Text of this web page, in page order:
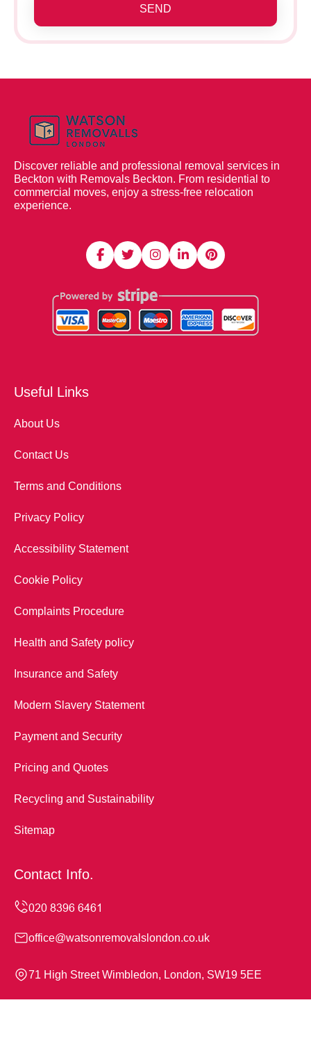
SEND
Discover reliable and professional removal services in
Beckton with Removals Beckton. From residential to
commercial moves, enjoy a stress-free relocation
experience.
Useful Links
About Us
Contact Us
Terms and Conditions
Privacy Policy
Accessibility Statement
Cookie Policy
Complaints Procedure
Health and Safety policy
Insurance and Safety
Modern Slavery Statement
Payment and Security
Pricing and Quotes
Recycling and Sustainability
Sitemap
Contact Info.
office@watsonremovalslondon.co.uk
71 High Street Wimbledon, London, SW19 5EE